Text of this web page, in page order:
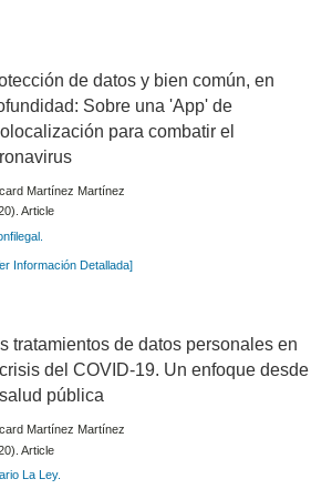
de datos y bien común, en
Sobre una 'App' de
para combatir el
Martínez Martínez
Article
Información Detallada]
tratamientos de datos personales en
del COVID-19. Un enfoque desde
pública
Martínez Martínez
Article
La Ley.